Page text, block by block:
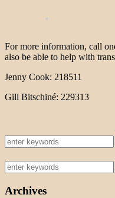
For more information, call
also be able to help with
Jenny Cook: 218511
Gill Bitschiné: 229313
Archives